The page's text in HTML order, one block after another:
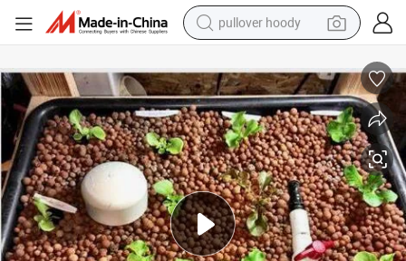
pullover hoody
dirt bike
electric car
container house
earbud
weight loss capsule
powder